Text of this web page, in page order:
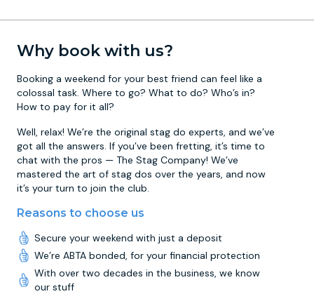
Why book with us?
Booking a weekend for your best friend can feel like a
colossal task. Where to go? What to do? Who’s in?
How to pay for it all?
Well, relax! We’re the original stag do experts, and we’ve
got all the answers. If you’ve been fretting, it’s time to
chat with the pros — The Stag Company! We’ve
mastered the art of stag dos over the years, and now
it’s your turn to join the club.
Reasons to choose us
Secure your weekend with just a deposit
We’re ABTA bonded, for your financial protection
With over two decades in the business, we know
our stuff